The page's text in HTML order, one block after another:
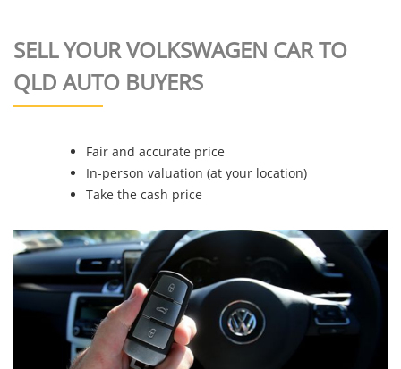
SELL YOUR VOLKSWAGEN CAR TO
QLD AUTO BUYERS
Fair and accurate price
In-person valuation (at your location)
Take the cash price